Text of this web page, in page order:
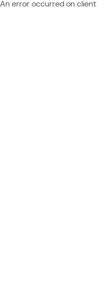
An error occurred on client